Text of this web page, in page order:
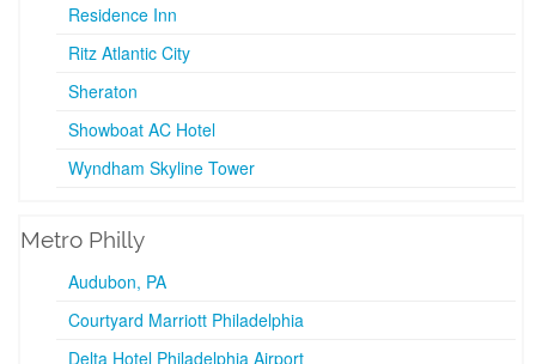
Residence Inn
Ritz Atlantic City
Sheraton
Showboat AC Hotel
Wyndham Skyline Tower
Metro Philly
Audubon, PA
Courtyard Marriott Philadelphia
Delta Hotel Philadelphia Airport